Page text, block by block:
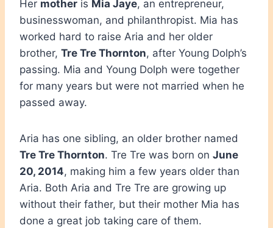
Her mother is Mia Jaye, an entrepreneur,
businesswoman, and philanthropist. Mia has
worked hard to raise Aria and her older
brother, Tre Tre Thornton, after Young Dolph’s
passing. Mia and Young Dolph were together
for many years but were not married when he
passed away.
Aria has one sibling, an older brother named
Tre Tre Thornton. Tre Tre was born on June
20, 2014, making him a few years older than
Aria. Both Aria and Tre Tre are growing up
without their father, but their mother Mia has
done a great job taking care of them.